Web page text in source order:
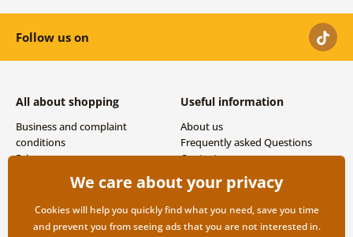
Follow us on
All about shopping
Business and complaint
conditions
Privacy
Shipping and payment options
Useful information
About us
Frequently asked Questions
Contacts
We care about your privacy
Cookies will help you quickly find what you need, save you time
and prevent you from seeing ads that you are not interested in.